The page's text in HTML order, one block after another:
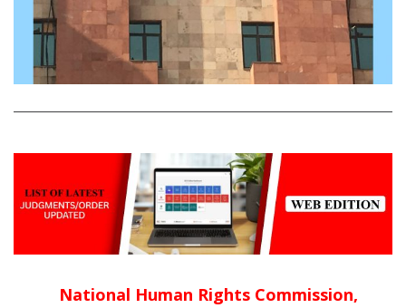
National Human Rights Commission,